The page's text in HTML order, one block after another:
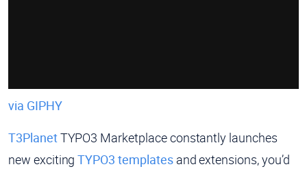
via GIPHY
T3PlanetTYPO3 Marketplace constantly launches
new excitingTYPO3 templatesand extensions, you’d